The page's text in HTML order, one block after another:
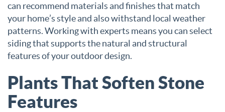
can recommend materials and finishes that match
your home’s style and also withstand local weather
patterns. Working with experts means you can select
siding that supports the natural and structural
features of your outdoor design.
Plants That Soften Stone
Features